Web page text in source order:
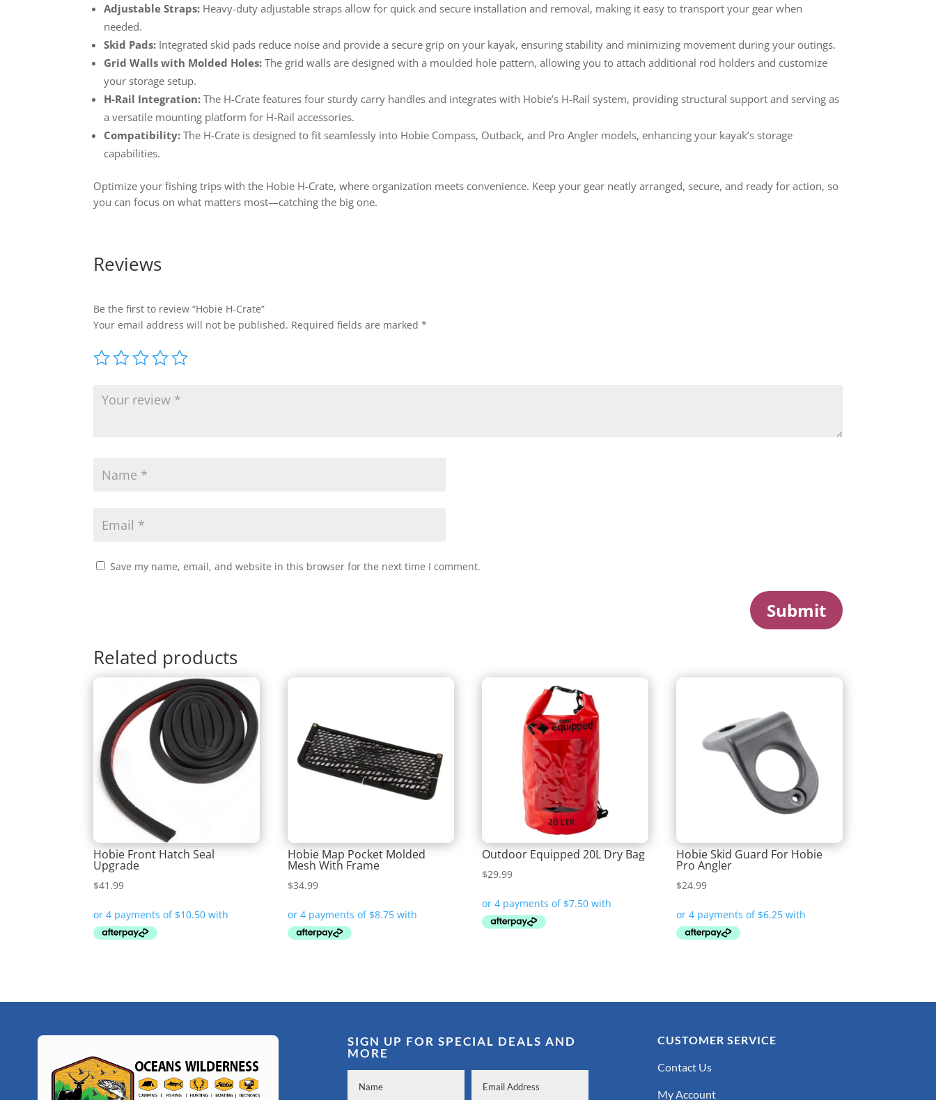
Adjustable Straps: Heavy-duty adjustable straps allow for quick and secure installation and removal, making it easy to transport your gear when
needed.
Skid Pads: Integrated skid pads reduce noise and provide a secure grip on your kayak, ensuring stability and minimizing movement during your outings.
Grid Walls with Molded Holes: The grid walls are designed with a moulded hole pattern, allowing you to attach additional rod holders and customize
your storage setup.
H-Rail Integration: The H-Crate features four sturdy carry handles and integrates with Hobie’s H-Rail system, providing structural support and serving as
a versatile mounting platform for H-Rail accessories.
Compatibility: The H-Crate is designed to fit seamlessly into Hobie Compass, Outback, and Pro Angler models, enhancing your kayak’s storage
capabilities.
Optimize your fishing trips with the Hobie H-Crate, where organization meets convenience. Keep your gear neatly arranged, secure, and ready for action, so
you can focus on what matters most—catching the big one.
Reviews
Be the first to review “Hobie H-Crate”
Your email address will not be published. Required fields are marked*
Save my name, email, and website in this browser for the next time I comment.
Submit
Related products
Hobie Front Hatch Seal
Upgrade
$41.99
Hobie Map Pocket Molded
Mesh With Frame
$34.99
Outdoor Equipped 20L Dry Bag
$29.99
Hobie Skid Guard For Hobie
Pro Angler
$24.99
SIGN UP FOR SPECIAL DEALS AND
MORE
CUSTOMER SERVICE
Contact Us
My Account